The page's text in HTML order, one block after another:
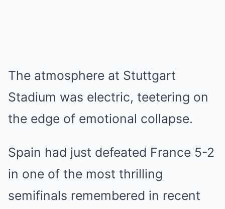
The atmosphere at Stuttgart
Stadium was electric, teetering on
the edge of emotional collapse.
Spain had just defeated France 5-2
in one of the most thrilling
semifinals remembered in recent